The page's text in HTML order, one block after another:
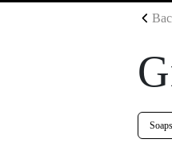
Soaps